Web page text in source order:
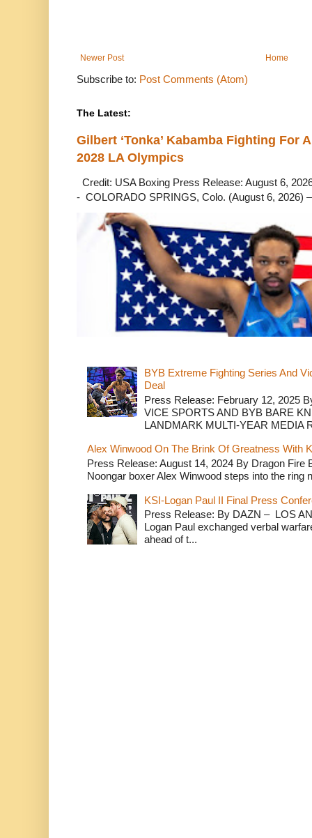
Newer Post Home
Subscribe to: Post Comments (Atom)
The Latest:
Gilbert ‘Tonka’ Kabamba Fighting For
2028 LA Olympics
Credit: USA Boxing Press Release: August 6,
- COLORADO SPRINGS, Colo. (August 6, 2026)
BYB Extreme Fighting Series And
Deal
Press Release: February 12, 2025
VICE SPORTS AND BYB BARE
LANDMARK MULTI-YEAR MEDIA
Alex Winwood On The Brink Of Greatness With
Press Release: August 14, 2024 By Dragon
Noongar boxer Alex Winwood steps into the ring
KSI-Logan Paul II Final Press
Press Release: By DAZN – LOS
Logan Paul exchanged verbal
ahead of t...